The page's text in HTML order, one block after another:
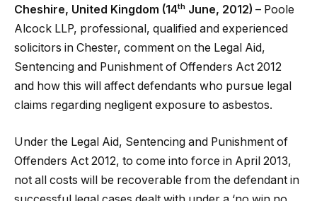
Cheshire, United Kingdom (14th June, 2012) – Poole
Alcock LLP, professional, qualified and experienced
solicitors in Chester, comment on the Legal Aid,
Sentencing and Punishment of Offenders Act 2012
and how this will affect defendants who pursue legal
claims regarding negligent exposure to asbestos.
Under the Legal Aid, Sentencing and Punishment of
Offenders Act 2012, to come into force in April 2013,
not all costs will be recoverable from the defendant in